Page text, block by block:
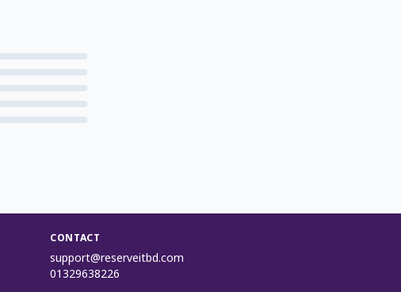
CONTACT
support@reserveitbd.com
01329638226